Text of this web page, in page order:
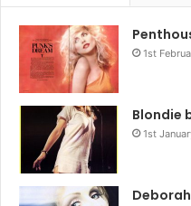
NEW YORK, NEW YORK –
Vali Stein attend the Anna
Fashion Week on February
1st
Blondie
1st